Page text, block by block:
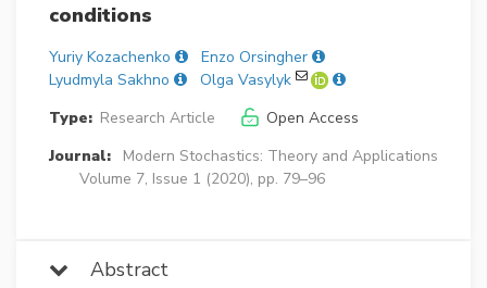
conditions
Yuriy Kozachenko
Enzo Orsingher
Lyudmyla Sakhno
Olga Vasylyk
Type: Research Article
Open Access
Journal:
Modern Stochastics: Theory and Applications
Volume 7, Issue 1 (2020), pp. 79–96
Abstract